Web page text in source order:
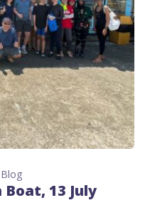
Boat, 13 July